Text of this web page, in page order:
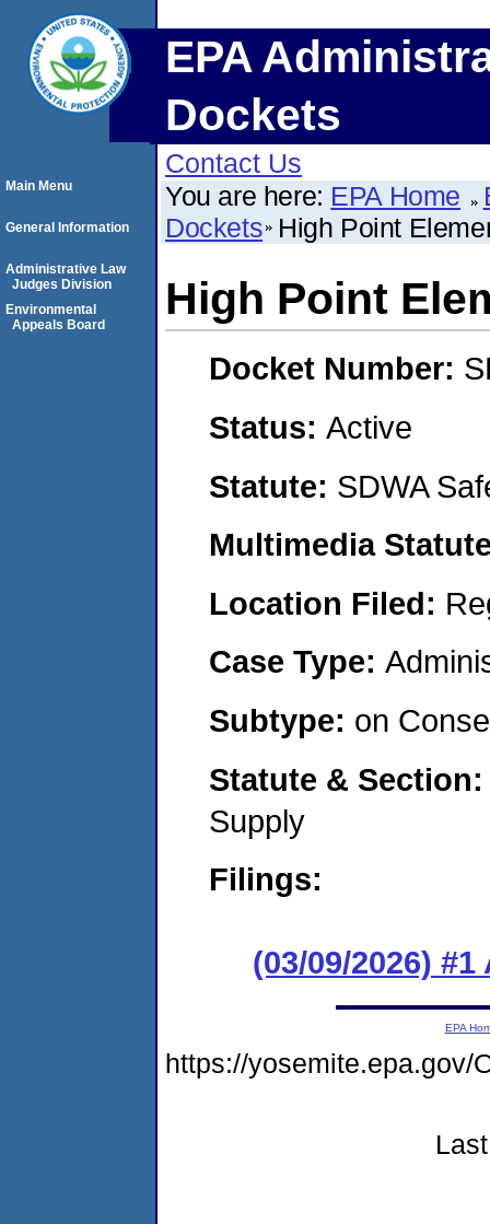
EPA
Dockets
Contact Us
You are here: EPA Home
Dockets High Point
High Point
Docket Number:
Status: Active
Statute: SDWA
Multimedia
Location Filed:
Case Type:
Subtype: on
Statute &
Supply
Filings:
(03/09/2026)
Main Menu
General Information
Administrative Law
Judges Division
Environmental
Appeals Board
EPA
https://yosemite.epa.gov/